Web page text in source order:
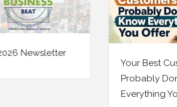
Your Best
Probably Don’t
Everything You